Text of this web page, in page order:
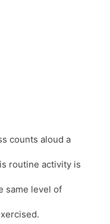
counts aloud a
routine activity is
same level of